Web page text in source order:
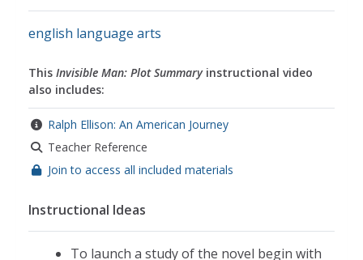
english language arts
This Invisible Man: Plot Summaryinstructional video
also includes:
Ralph Ellison: An American Journey
Teacher Reference
Join to access all included materials
Instructional Ideas
To launch a study of the novel begin with